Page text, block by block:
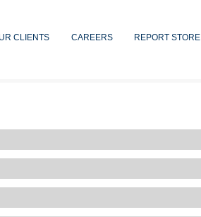
CLIENTS CAREERS REPORT STORE